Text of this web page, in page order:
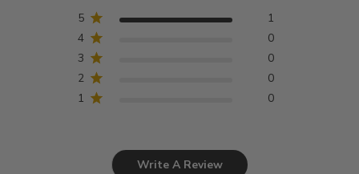
5
1
4
0
3
0
2
0
1
0
Write A Review